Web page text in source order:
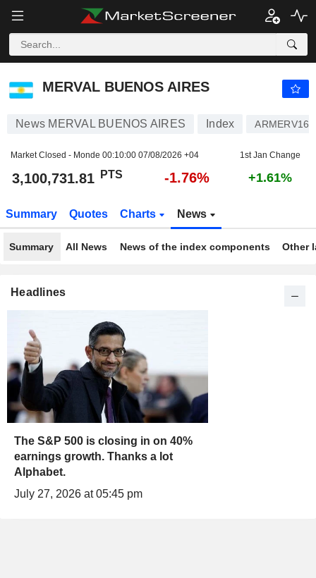
MERVAL BUENOS AIRES
News MERVAL BUENOS AIRES Index
Market Closed - Monde 00:10:00 07/08/2026 +04 1st Jan Change
3,100,731.81 PTS -1.76% +1.61%
Summary Quotes Charts News
Summary All News News of the index components Other
Headlines
The S&P 500 is closing in on 40%
earnings growth. Thanks a lot
Alphabet.
July 27, 2026 at 05:45 pm